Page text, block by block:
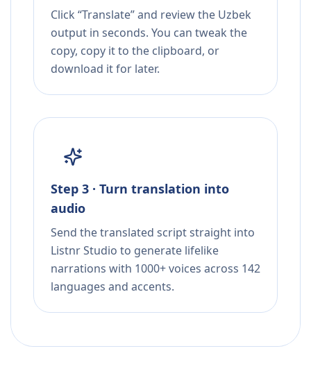
Click “Translate” and review the Uzbek
output in seconds. You can tweak the
copy, copy it to the clipboard, or
download it for later.
Step 3 · Turn translation into
audio
Send the translated script straight into
Listnr Studio to generate lifelike
narrations with 1000+ voices across 142
languages and accents.